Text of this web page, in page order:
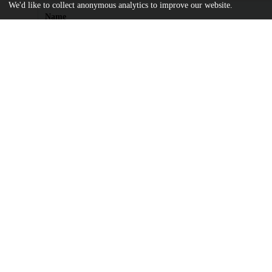
Name
We'd like to collect anonymous analytics to improve our website.